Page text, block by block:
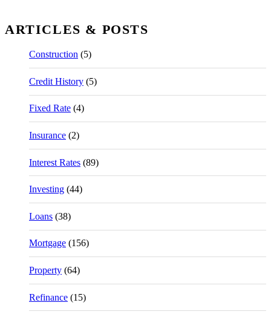
ARTICLES & POSTS
Construction (5)
Credit History (5)
Fixed Rate (4)
Insurance (2)
Interest Rates (89)
Investing (44)
Loans (38)
Mortgage (156)
Property (64)
Refinance (15)